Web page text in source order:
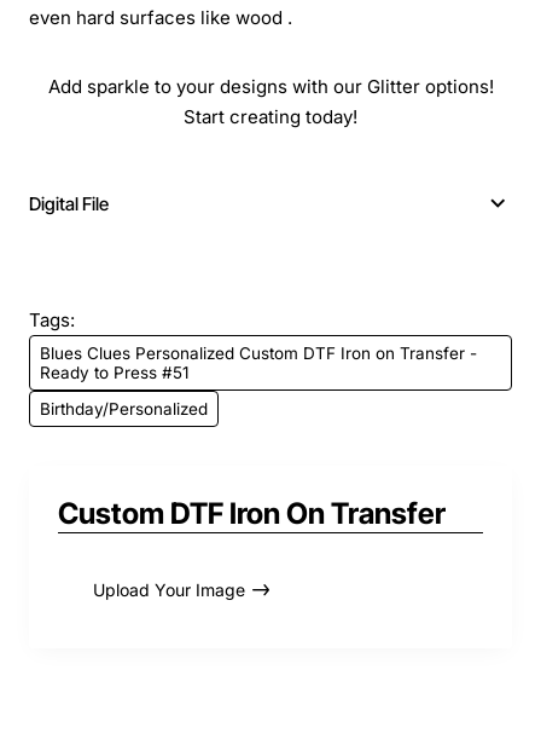
even hard surfaces like wood .
Add sparkle to your designs with our Glitter options!
Start creating today!
Digital File
Tags:
Blues Clues Personalized Custom DTF Iron on Transfer -
Ready to Press #51
Birthday/Personalized
Custom DTF Iron On Transfer
Upload Your Image